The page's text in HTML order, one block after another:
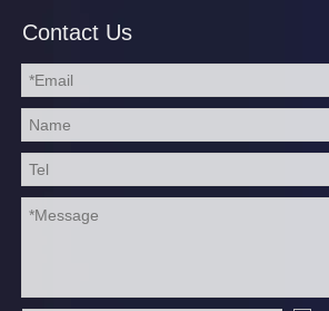
Contact Us